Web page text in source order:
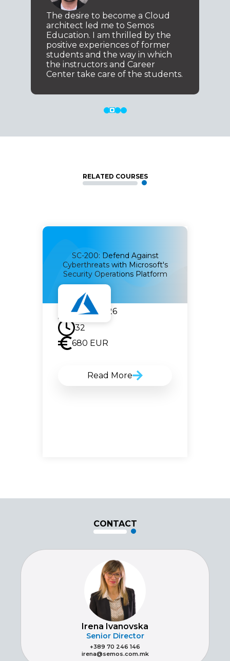
The desire to become a Cloud
architect led me to Semos
Education. I am thrilled by the
positive experiences of former
students and the way in which
the instructors and Career
Center take care of the students.
RELATED COURSES
SC-200: Defend Against
Cyberthreats with Microsoft's
Security Operations Platform
22.06.2026
32
680 EUR
Read More
CONTACT
Irena Ivanovska
Senior Director
+389 70 246 146
irena@semos.com.mk